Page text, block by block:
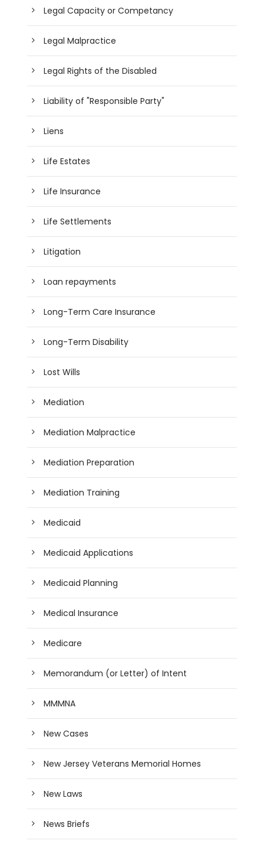
Legal Capacity or Competancy
Legal Malpractice
Legal Rights of the Disabled
Liability of "Responsible Party"
Liens
Life Estates
Life Insurance
Life Settlements
Litigation
Loan repayments
Long-Term Care Insurance
Long-Term Disability
Lost Wills
Mediation
Mediation Malpractice
Mediation Preparation
Mediation Training
Medicaid
Medicaid Applications
Medicaid Planning
Medical Insurance
Medicare
Memorandum (or Letter) of Intent
MMMNA
New Cases
New Jersey Veterans Memorial Homes
New Laws
News Briefs